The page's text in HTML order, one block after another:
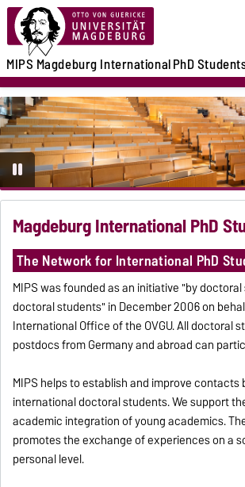
MIPS Magdeburg InternationalPhD
Magdeburg International PhD
The Network for International PhD
MIPS was founded as an initiative "by
doctoral students" in December 2006 on
International Office of the OVGU. All doctoral
postdocs from Germany and abroad can
MIPS helps to establish and improve contacts
international doctoral students. We support
academic integration of young academics.
promotes the exchange of experiences on a
personal level.